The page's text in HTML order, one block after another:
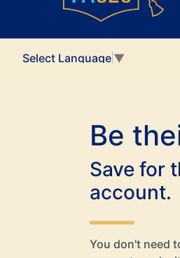
Select Language ▼
Be
Save for
account.
You don't need